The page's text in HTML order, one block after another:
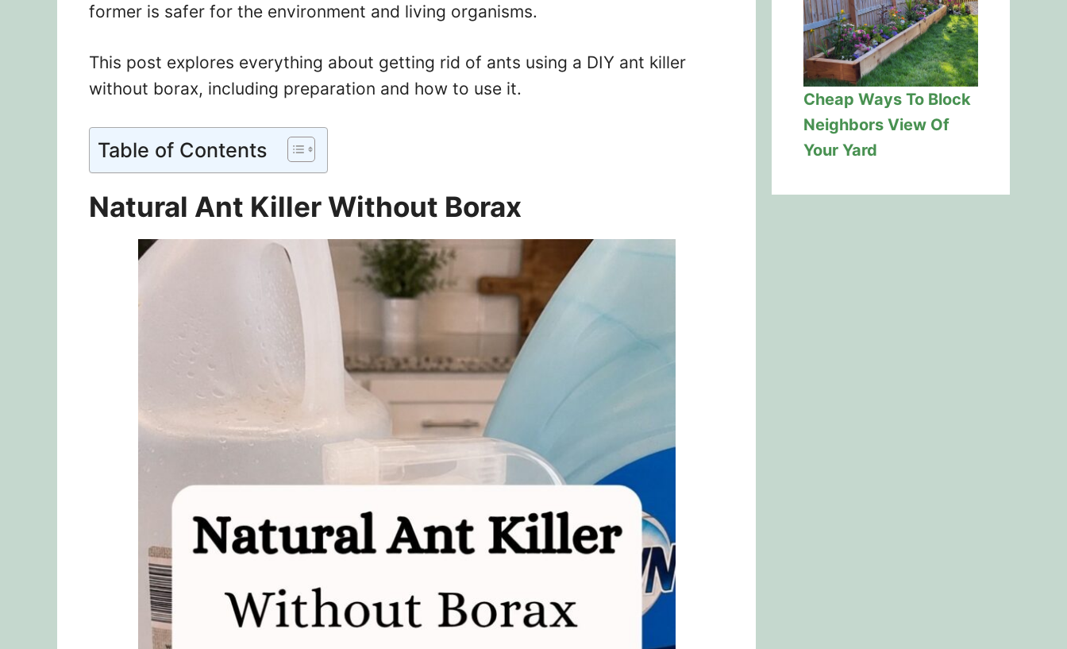
former is safer for the environment and living organisms.
This post explores everything about getting rid of ants using a DIY ant killer
without borax, including preparation and how to use it.
Table of Contents
Natural Ant Killer Without Borax
Cheap Ways To Block
Neighbors View Of
Your Yard